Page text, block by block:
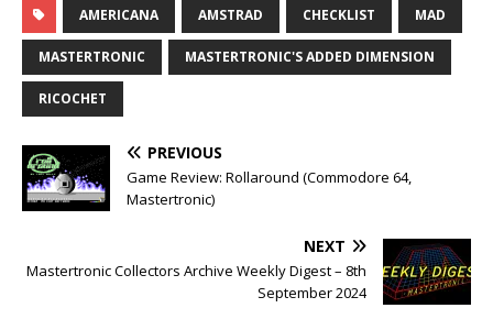
AMERICANA AMSTRAD CHECKLIST MAD
MASTERTRONIC MASTERTRONIC'S ADDED DIMENSION
RICOCHET
PREVIOUS
Game Review: Rollaround (Commodore 64,
Mastertronic)
NEXT
Mastertronic Collectors Archive Weekly Digest – 8th
September 2024